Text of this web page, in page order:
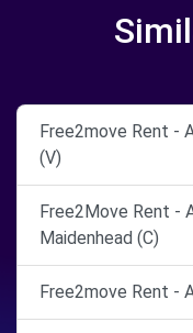
Free2move Rent -
(V)
Free2Move Rent -
Maidenhead (C)
Free2move Rent -